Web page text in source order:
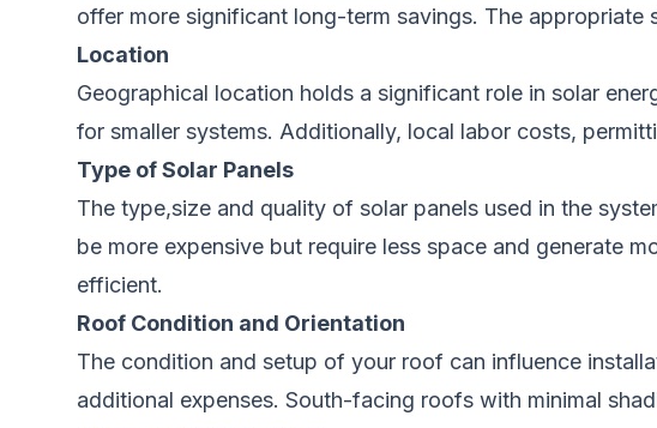
offer more significant long-term savings. The
Location
Geographical location holds a significant role in solar
for smaller systems. Additionally, local labor costs,
Type of Solar Panels
The type,size and quality of solar panels used in the
be more expensive but require less space and generate
efficient.
Roof Condition and Orientation
The condition and setup of your roof can influence
additional expenses. South-facing roofs with minimal